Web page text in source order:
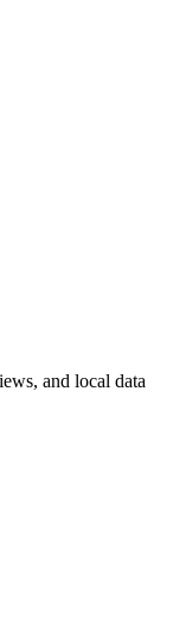
and local data